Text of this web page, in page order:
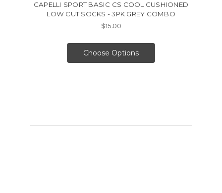
CAPELLI SPORT BASIC CS COOL CUSHIONED
LOW CUT SOCKS - 3PK GREY COMBO
$15.00
Choose Options